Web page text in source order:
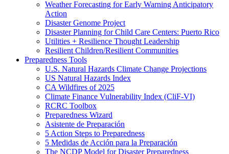
Weather Forecasting for Early Warning Anticipatory
Action
Disaster Genome Project
Disaster Planning for Child Care Centers: Puerto Rico
Utilities + Resilience Thought Leadership
Resilient Children/Resilient Communities
Preparedness Tools
U.S. Natural Hazards Climate Change Projections
US Natural Hazards Index
CA Wildfires of 2025
Climate Finance Vulnerability Index (CliF-VI)
RCRC Toolbox
Preparedness Wizard
Asistente de Preparación
5 Action Steps to Preparedness
5 Medidas de Acción para la Preparación
The NCDP Model for Disaster Preparedness